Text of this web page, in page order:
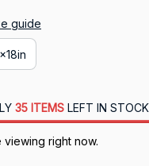
guide
35 ITEMSLEFT IN STOCK
right now.